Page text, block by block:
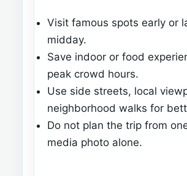
Visit famous spots early or
midday.
Save indoor or food
peak crowd hours.
Use side streets, local
neighborhood walks for
Do not plan the trip from
media photo alone.